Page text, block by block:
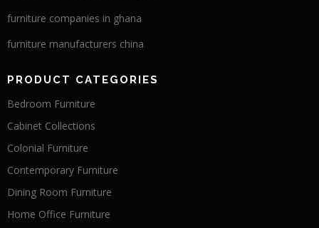
furniture companies in ghana
furniture manufacturers china
PRODUCT CATEGORIES
Bedroom Furniture
Cabinet Collections
Colonial Furniture
Contemporary Furniture
Dining Room Furniture
Home Office Furniture